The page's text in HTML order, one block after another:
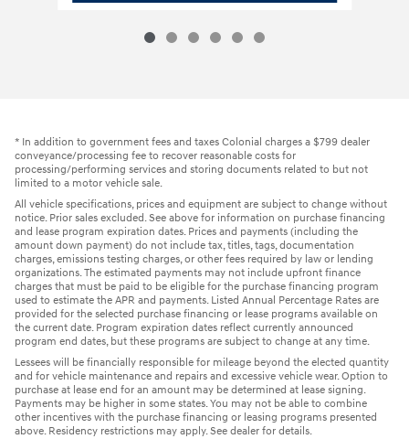
* In addition to government fees and taxes Colonial charges a $799 dealer
conveyance/processing fee to recover reasonable costs for
processing/performing services and storing documents related to but not
limited to a motor vehicle sale.
All vehicle specifications, prices and equipment are subject to change without
notice. Prior sales excluded. See above for information on purchase financing
and lease program expiration dates. Prices and payments (including the
amount down payment) do not include tax, titles, tags, documentation
charges, emissions testing charges, or other fees required by law or lending
organizations. The estimated payments may not include upfront finance
charges that must be paid to be eligible for the purchase financing program
used to estimate the APR and payments. Listed Annual Percentage Rates are
provided for the selected purchase financing or lease programs available on
the current date. Program expiration dates reflect currently announced
program end dates, but these programs are subject to change at any time.
Lessees will be financially responsible for mileage beyond the elected quantity
and for vehicle maintenance and repairs and excessive vehicle wear. Option to
purchase at lease end for an amount may be determined at lease signing.
Payments may be higher in some states. You may not be able to combine
other incentives with the purchase financing or leasing programs presented
above. Residency restrictions may apply. See dealer for details.